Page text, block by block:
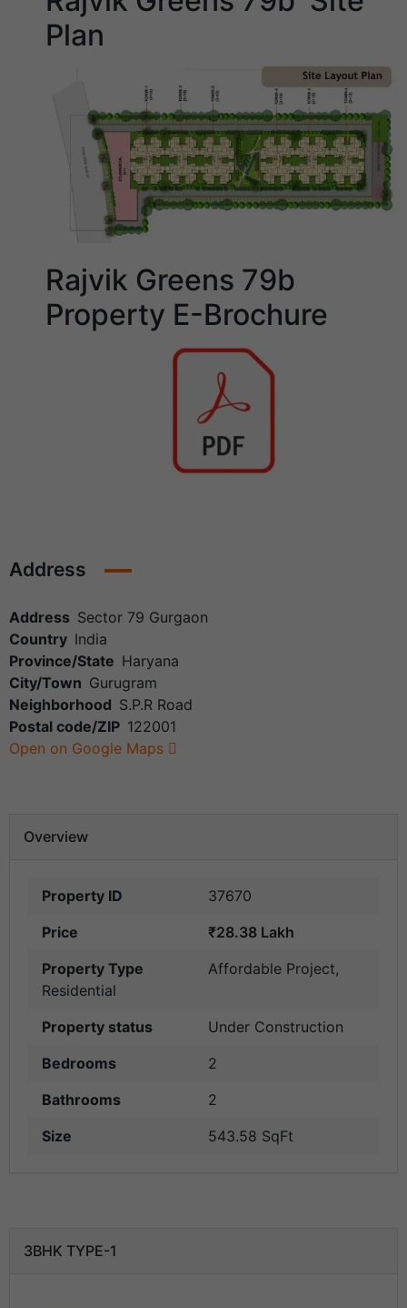
Plan
Rajvik Greens 79b
Property E-Brochure
Address
Address Sector 79 Gurgaon
Country India
Province/State Haryana
City/Town Gurugram
Neighborhood S.P.R Road
Postal code/ZIP 122001
Open on Google Maps
Overview
Property ID
37670
Price
₹28.38 Lakh
Property Type
Affordable Project,
Residential
Property status
Under Construction
Bedrooms
2
Bathrooms
2
Size
543.58 SqFt
3BHK TYPE-1